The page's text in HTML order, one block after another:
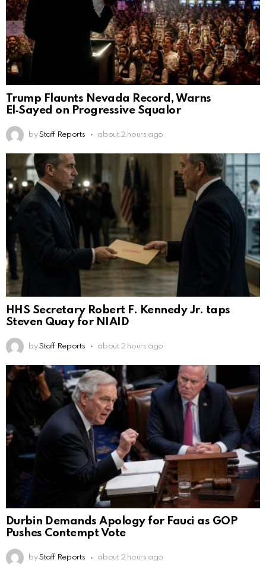
Trump Flaunts Nevada Record, Warns
El‑Sayed on Progressive Squalor
by Staff Reports about 2 hours ago
HHS Secretary Robert F. Kennedy Jr. taps
Steven Quay for NIAID
by Staff Reports about 2 hours ago
Durbin Demands Apology for Fauci as GOP
Pushes Contempt Vote
by Staff Reports about 2 hours ago